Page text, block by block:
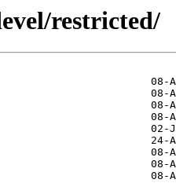
restricted/